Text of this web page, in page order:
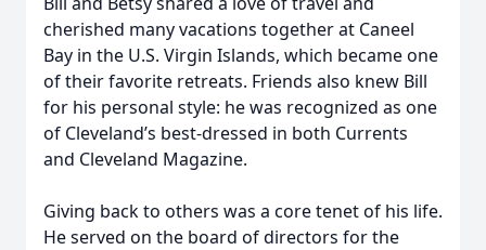
cherished many vacations together at Caneel
Bay in the U.S. Virgin Islands, which became one
of their favorite retreats. Friends also knew Bill
for his personal style: he was recognized as one
of Cleveland’s best-dressed in both Currents
and Cleveland Magazine.
Giving back to others was a core tenet of his life.
He served on the board of directors for the